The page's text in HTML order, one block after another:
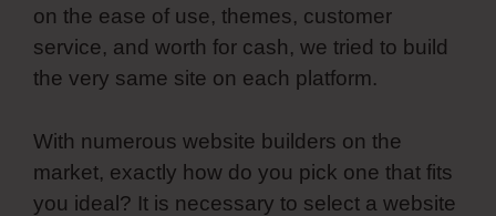
on the ease of use, themes, customer
service, and worth for cash, we tried to build
the very same site on each platform.
With numerous website builders on the
market, exactly how do you pick one that fits
you ideal? It is necessary to select a website